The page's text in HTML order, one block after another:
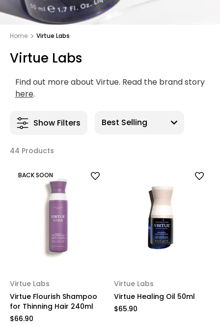
Home Virtue Labs
Virtue Labs
Find out more about Virtue. Read the brand story
here.
Show Filters
44 Products
BACK SOON
Virtue Labs
Virtue Flourish Shampoo
for Thinning Hair 240ml
$66.90
Virtue Labs
Virtue Healing Oil 50ml
$65.90